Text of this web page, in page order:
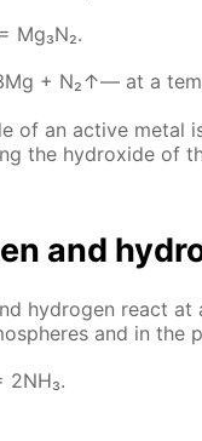
Mg₃N₂.
+ N₂↑— at a
of an ac­tive met­al
the hy­drox­ide of
and
hy­dro­gen re­act at
and in the
2NH₃.